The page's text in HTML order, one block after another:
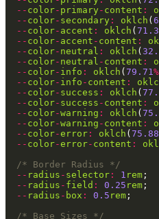
-- color- primary- content :
-- color- secondary : oklch (
-- color- accent : oklch (
-- color- accent - content :
-- color- neutral : oklch (
-- color- neutral - content :
-- color- info : oklch ( 79.71%
-- color- info - content :
-- color- success : oklch (
-- color- success - content :
-- color-warning : oklch (
-- color-warning - content :
-- color-error : oklch ( 75.88
-- color-error- content :
/* Border Radius */
-- radius - selector : 1 rem
-- radius - field : 0.25 rem
-- radius - box : 0.5 rem
/* Base Sizes */